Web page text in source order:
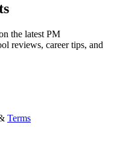
the latest PM
reviews, career tips, and
Terms